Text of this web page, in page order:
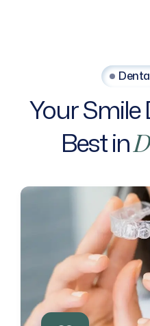
YourSmile
Bestin